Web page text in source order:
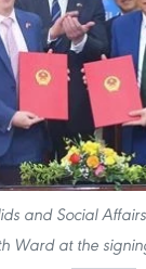
and Social
Ward at the